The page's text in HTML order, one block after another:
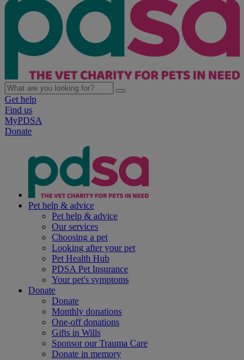
Get help
Find us
MyPDSA
Donate
Pet help & advice
Pet help & advice
Our services
Choosing a pet
Looking after your pet
Pet Health Hub
PDSA Pet Insurance
Your pet's symptoms
Donate
Donate
Monthly donations
One-off donations
Gifts in Wills
Sponsor our Trauma Care
Donate in memory